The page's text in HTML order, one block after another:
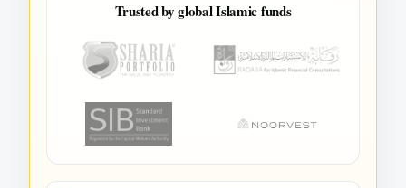
Trusted by global Islamic funds